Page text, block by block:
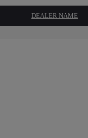
DEALER NAME